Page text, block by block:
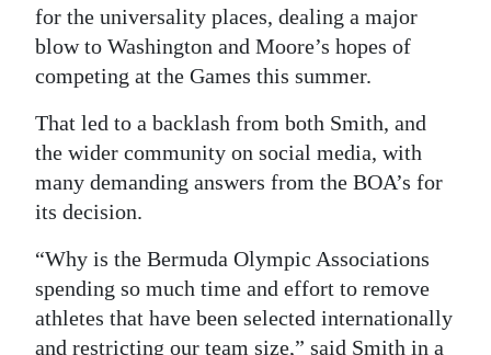
for the universality places, dealing a major
blow to Washington and Moore’s hopes of
competing at the Games this summer.
That led to a backlash from both Smith, and
the wider community on social media, with
many demanding answers from the BOA’s for
its decision.
“Why is the Bermuda Olympic Associations
spending so much time and effort to remove
athletes that have been selected internationally
and restricting our team size,” said Smith in a